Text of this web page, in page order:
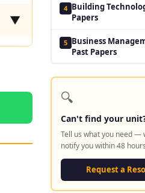
▼
4 Building
Papers
5 Business
Past Papers
🔍
Can't find your
Tell us what you need —
notify you within 48
Request a